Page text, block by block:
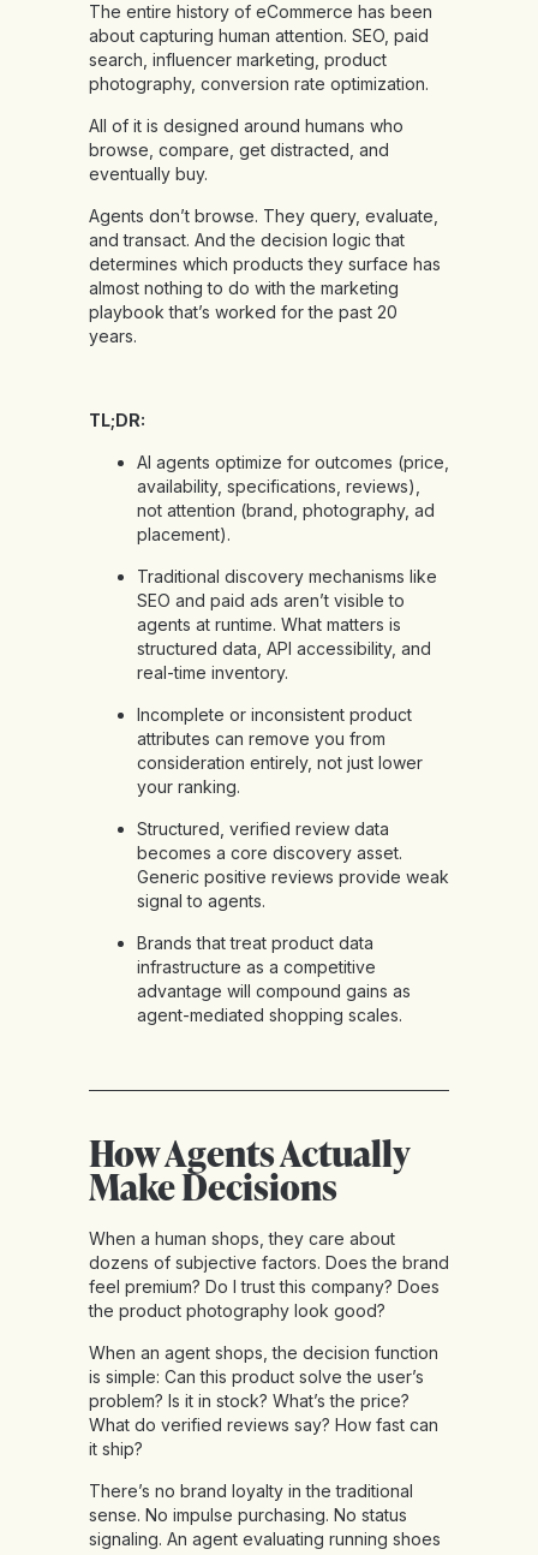
The entire history of eCommerce has been
about capturing human attention. SEO, paid
search, influencer marketing, product
photography, conversion rate optimization.
All of it is designed around humans who
browse, compare, get distracted, and
eventually buy.
Agents don’t browse. They query, evaluate,
and transact. And the decision logic that
determines which products they surface has
almost nothing to do with the marketing
playbook that’s worked for the past 20
years.
TL;DR:
AI agents optimize for outcomes (price,
availability, specifications, reviews),
not attention (brand, photography, ad
placement).
Traditional discovery mechanisms like
SEO and paid ads aren’t visible to
agents at runtime. What matters is
structured data, API accessibility, and
real-time inventory.
Incomplete or inconsistent product
attributes can remove you from
consideration entirely, not just lower
your ranking.
Structured, verified review data
becomes a core discovery asset.
Generic positive reviews provide weak
signal to agents.
Brands that treat product data
infrastructure as a competitive
advantage will compound gains as
agent-mediated shopping scales.
How Agents Actually
Make Decisions
When a human shops, they care about
dozens of subjective factors. Does the brand
feel premium? Do I trust this company? Does
the product photography look good?
When an agent shops, the decision function
is simple: Can this product solve the user’s
problem? Is it in stock? What’s the price?
What do verified reviews say? How fast can
it ship?
There’s no brand loyalty in the traditional
sense. No impulse purchasing. No status
signaling. An agent evaluating running shoes